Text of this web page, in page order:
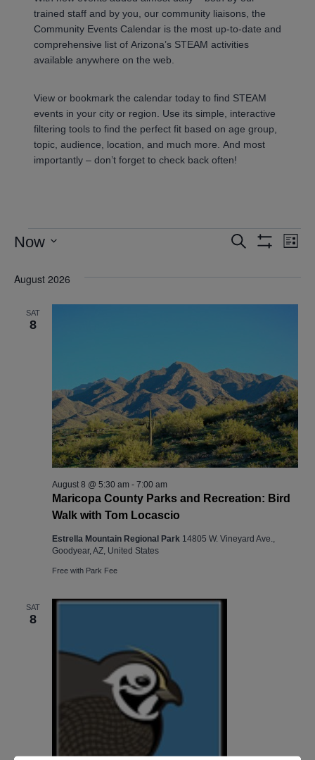
trained staff and by you, our community liaisons, the
Community Events Calendar is the most up-to-date and
comprehensive list of Arizona’s STEAM activities
available anywhere on the web.
View or bookmark the calendar today to find STEAM
events in your city or region. Use its simple, interactive
filtering tools to find the perfect fit based on age group,
topic, audience, location, and much more. And most
importantly – don’t forget to check back often!
Events
Search
and
Search
List
Now
date.
August 2026
SAT
8
Maricopa County Parks and Recreation: Bird
Walk with Tom Locascio
August 8 @ 5:30 am - 7:00 am
Estrella Mountain Regional Park 14805 W. Vineyard Ave.,
Goodyear, AZ, United States
Free with Park Fee
SAT
8